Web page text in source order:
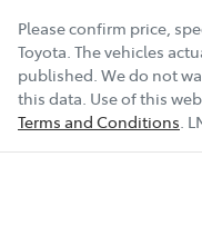
Please confirm price,
Toyota. The vehicles
published. We do not
this data. Use of this
Terms and Conditions.